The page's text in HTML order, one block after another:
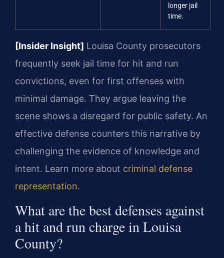
longer jail
time.
[Insider Insight] Louisa County prosecutors
frequently seek jail time for hit and run
convictions, even for first offenses with
minimal damage. They argue leaving the
scene shows a disregard for public safety. An
effective defense counters this narrative by
challenging the evidence of knowledge and
intent. Learn more about criminal defense
representation.
What are the best defenses against
a hit and run charge in Louisa
County?